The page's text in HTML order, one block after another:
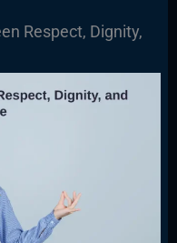
Respect, Dignity,